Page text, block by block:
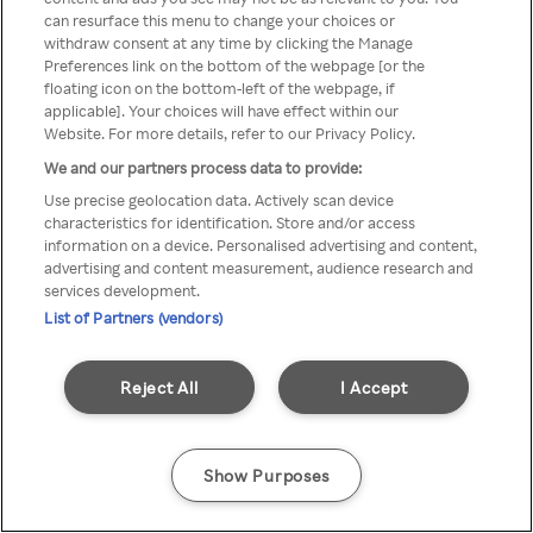
TV a través de una VPN/Proxy
anónimo.
Go back
can resurface this menu to change your choices or
withdraw consent at any time by clicking the Manage
Preferences link on the bottom of the webpage [or the
floating icon on the bottom-left of the webpage, if
applicable]. Your choices will have effect within our
Website. For more details, refer to our Privacy Policy.
We and our partners process data to provide:
Use precise geolocation data. Actively scan device
characteristics for identification. Store and/or access
information on a device. Personalised advertising and content,
advertising and content measurement, audience research and
services development.
List of Partners (vendors)
I Accept
Reject All
Show Purposes